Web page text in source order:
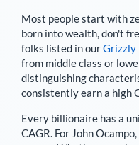
Most people start with
born into wealth, don't
folks listed in ourGrizzly
from middle class or
distinguishing
consistently earn a high
Every billionaire has a
CAGR. For John Ocampo,